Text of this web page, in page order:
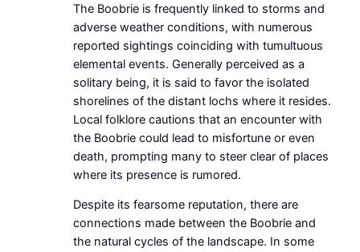
The Boobrie is frequently linked to storms and
adverse weather conditions, with numerous
reported sightings coinciding with tumultuous
elemental events. Generally perceived as a
solitary being, it is said to favor the isolated
shorelines of the distant lochs where it resides.
Local folklore cautions that an encounter with
the Boobrie could lead to misfortune or even
death, prompting many to steer clear of places
where its presence is rumored.
Despite its fearsome reputation, there are
connections made between the Boobrie and
the natural cycles of the landscape. In some